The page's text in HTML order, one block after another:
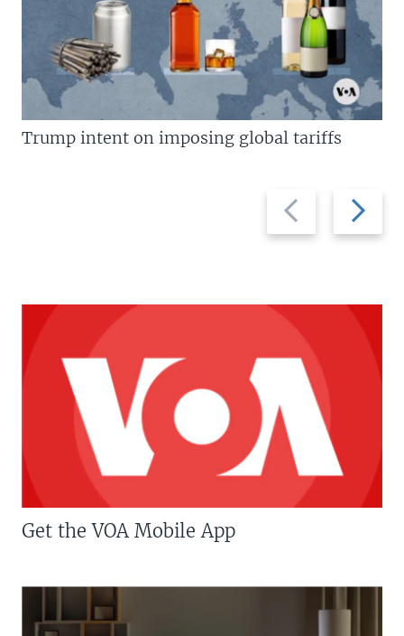
Previous
slide
Next
slide
Trump intent on imposing global tariffs
Get the VOA Mobile App